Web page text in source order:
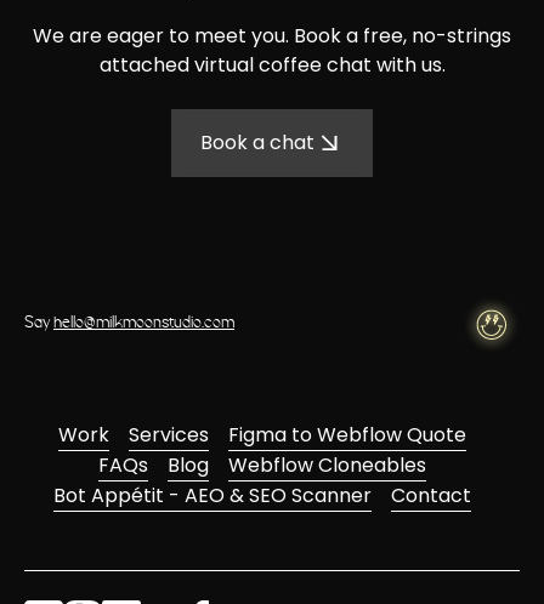
We are eager to meet you. Book a free, no-strings
attached virtual coffee chat with us.
Book a chat
Sayhello@milkmoonstudio.com
Work Services
Figma to Webflow Quote
FAQs
Blog
Webflow Cloneables
Bot Appétit - AEO & SEO Scanner
Contact